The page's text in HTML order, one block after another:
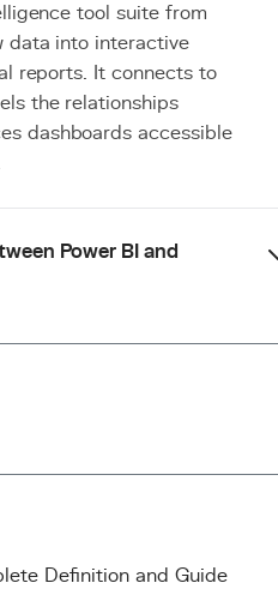
tool suite from
data into interactive
reports. It connects to
the relationships
dashboards accessible
Power BI and
Definition and Guide